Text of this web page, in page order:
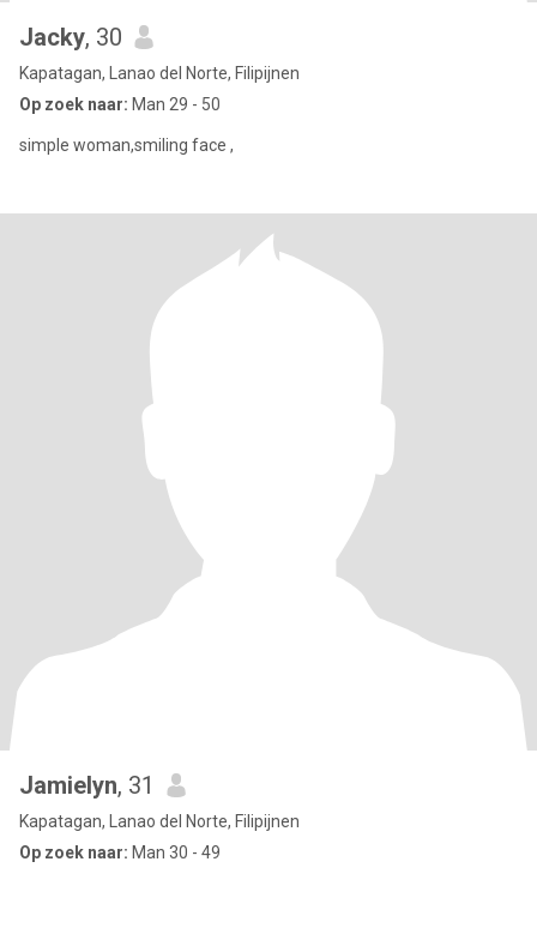
Jacky, 30
Kapatagan, Lanao del Norte, Filipijnen
Op zoek naar: Man 29 - 50
simple woman,smiling face ,
Jamielyn, 31
Kapatagan, Lanao del Norte, Filipijnen
Op zoek naar: Man 30 - 49